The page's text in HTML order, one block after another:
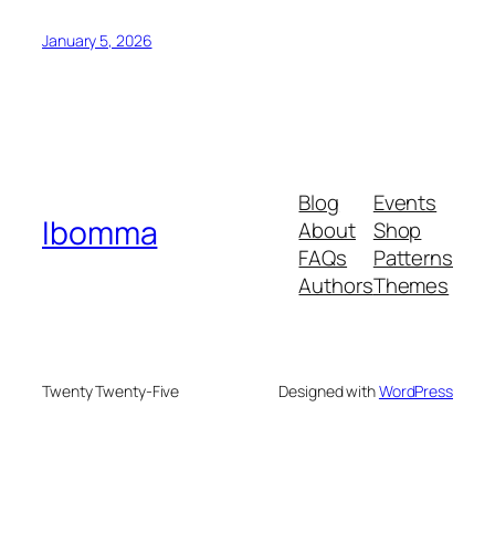
January 5, 2026
Ibomma
Blog
About
FAQs
Authors
Events
Shop
Patterns
Themes
Twenty Twenty-Five Designed withWordPress